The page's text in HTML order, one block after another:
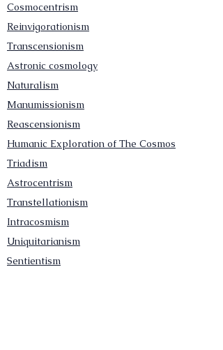
Cosmocentrism
Reinvigorationism
Transcensionism
Astronic cosmology
Naturalism
Manumissionism
Reascensionism
Humanic Exploration of The Cosmos
Triadism
Astrocentrism
Transtellationism
Intracosmism
Uniquitarianism
Sentientism